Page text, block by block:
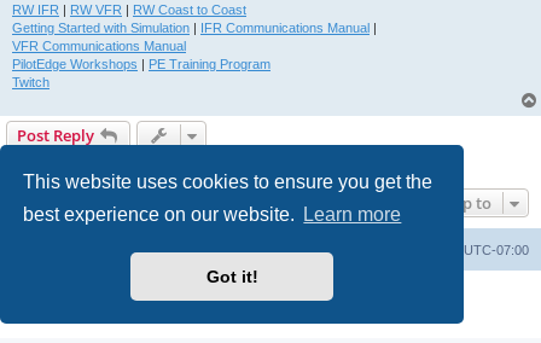
This website uses cookies to ensure you get the
best experience on our website.
Learn more
Got it!
RW IFR | RW VFR | RW Coast to Coast
Getting Started with Simulation | IFR Communications Manual |
VFR Communications Manual
PilotEdge Workshops | PE Training Program
Twitch
Post Reply
Jump to
UTC-07:00
Delete cookies